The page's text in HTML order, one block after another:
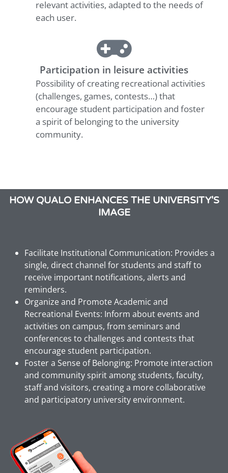
relevant activities, adapted to the needs of
each user.
Participation in leisure activities
Possibility of creating recreational activities
(challenges, games, contests…) that
encourage student participation and foster
a spirit of belonging to the university
community.
HOW QUALO ENHANCES THE UNIVERSITY'S
IMAGE
Facilitate Institutional Communication: Provides a
single, direct channel for students and staff to
receive important notifications, alerts and
reminders.
Organize and Promote Academic and
Recreational Events: Inform about events and
activities on campus, from seminars and
conferences to challenges and contests that
encourage student participation.
Foster a Sense of Belonging: Promote interaction
and community spirit among students, faculty,
staff and visitors, creating a more collaborative
and participatory university environment.